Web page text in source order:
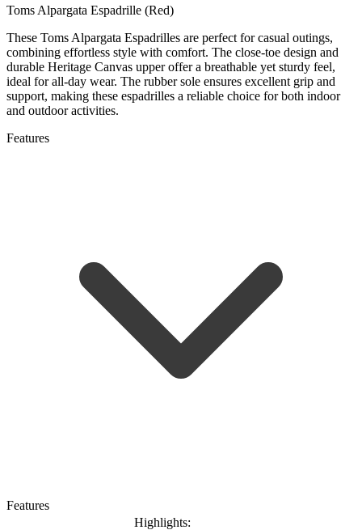
Toms Alpargata Espadrille (Red)
These Toms Alpargata Espadrilles are perfect for casual outings,
combining effortless style with comfort. The close-toe design and
durable Heritage Canvas upper offer a breathable yet sturdy feel,
ideal for all-day wear. The rubber sole ensures excellent grip and
support, making these espadrilles a reliable choice for both indoor
and outdoor activities.
Features
Features
Highlights: